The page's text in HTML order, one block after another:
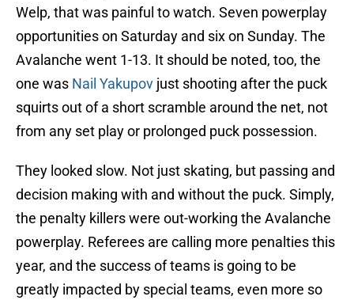
Welp, that was painful to watch. Seven powerplay
opportunities on Saturday and six on Sunday. The
Avalanche went 1-13. It should be noted, too, the
one was Nail Yakupov just shooting after the puck
squirts out of a short scramble around the net, not
from any set play or prolonged puck possession.
They looked slow. Not just skating, but passing and
decision making with and without the puck. Simply,
the penalty killers were out-working the Avalanche
powerplay. Referees are calling more penalties this
year, and the success of teams is going to be
greatly impacted by special teams, even more so